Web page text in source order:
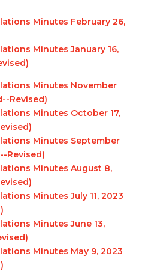
Minutes February 26,
Minutes January 16,
Minutes November
-Revised)
Minutes October 17,
)
Minutes September
-Revised)
Minutes August 8,
)
Minutes July 11, 2023
)
Minutes June 13,
)
Minutes May 9, 2023
)